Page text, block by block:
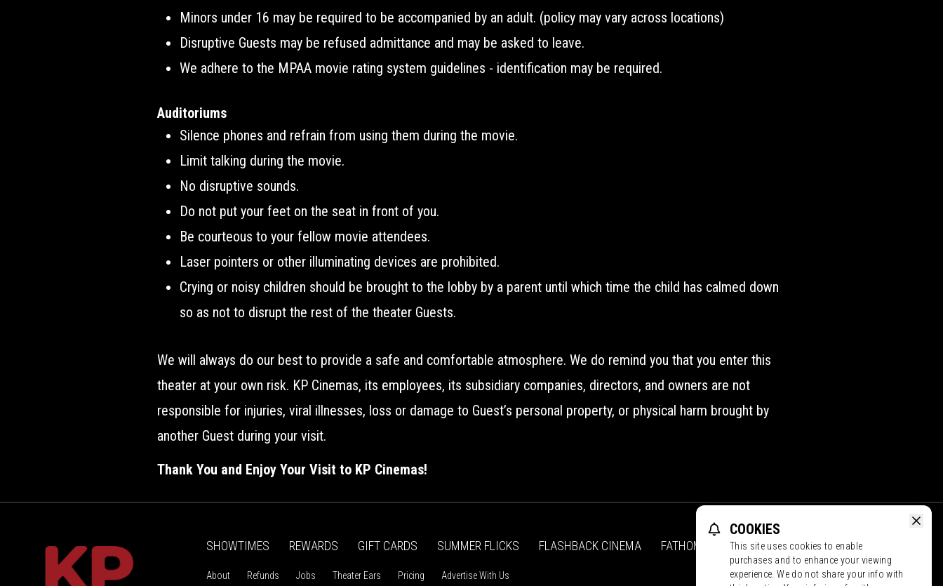
Minors under 16 may be required to be accompanied by an adult. (policy may vary across locations)
Disruptive Guests may be refused admittance and may be asked to leave.
We adhere to the MPAA movie rating system guidelines - identification may be required.
Auditoriums
Silence phones and refrain from using them during the movie.
Limit talking during the movie.
No disruptive sounds.
Do not put your feet on the seat in front of you.
Be courteous to your fellow movie attendees.
Laser pointers or other illuminating devices are prohibited.
Crying or noisy children should be brought to the lobby by a parent until which time the child has calmed down
so as not to disrupt the rest of the theater Guests.
We will always do our best to provide a safe and comfortable atmosphere. We do remind you that you enter this
theater at your own risk. KP Cinemas, its employees, its subsidiary companies, directors, and owners are not
responsible for injuries, viral illnesses, loss or damage to Guest’s personal property, or physical harm brought by
another Guest during your visit.
Thank You and Enjoy Your Visit to KP Cinemas!
SHOWTIMES REWARDS GIFT CARDS SUMMER FLICKS FLASHBACK CINEMA FATHOM CONTACT PROMOS
About Refunds Jobs Theater Ears Pricing Advertise With Us
COOKIES
This site uses cookies to enable
purchases and to enhance your viewing
experience. We do not share your info with